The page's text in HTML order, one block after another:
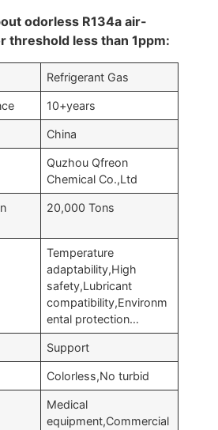
odorless R134a air-
threshold less than 1ppm:
Refrigerant Gas
10+years
China
Quzhou Qfreon
Chemical Co.,Ltd
20,000 Tons
Temperature
adaptability,High
safety,Lubricant
compatibility,Environm
ental protection…
Support
Colorless,No turbid
Medical
equipment,Commercial